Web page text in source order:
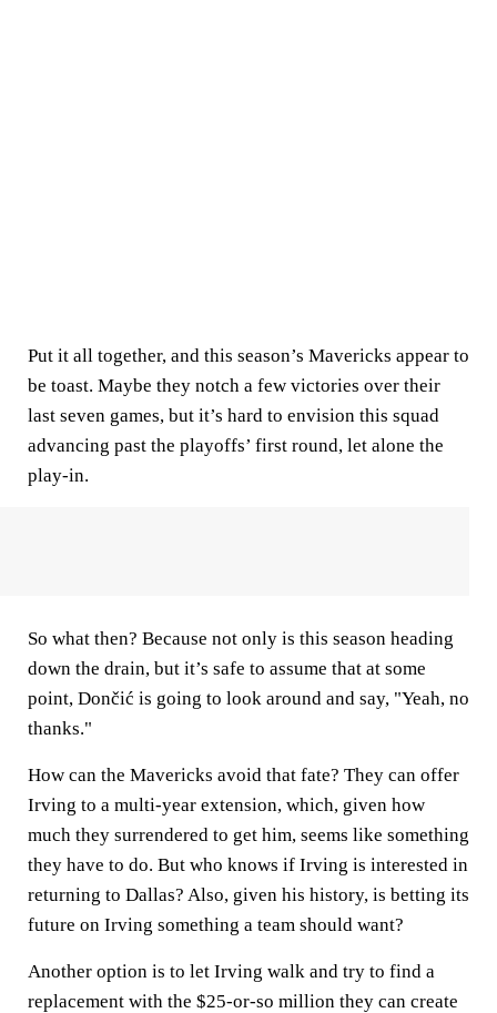
Put it all together, and this season’s Mavericks appear to
be toast. Maybe they notch a few victories over their
last seven games, but it’s hard to envision this squad
advancing past the playoffs’ first round, let alone the
play-in.
So what then? Because not only is this season heading
down the drain, but it’s safe to assume that at some
point, Dončić is going to look around and say, "Yeah, no
thanks."
How can the Mavericks avoid that fate? They can offer
Irving to a multi-year extension, which, given how
much they surrendered to get him, seems like something
they have to do. But who knows if Irving is interested in
returning to Dallas? Also, given his history, is betting its
future on Irving something a team should want?
Another option is to let Irving walk and try to find a
replacement with the $25-or-so million they can create